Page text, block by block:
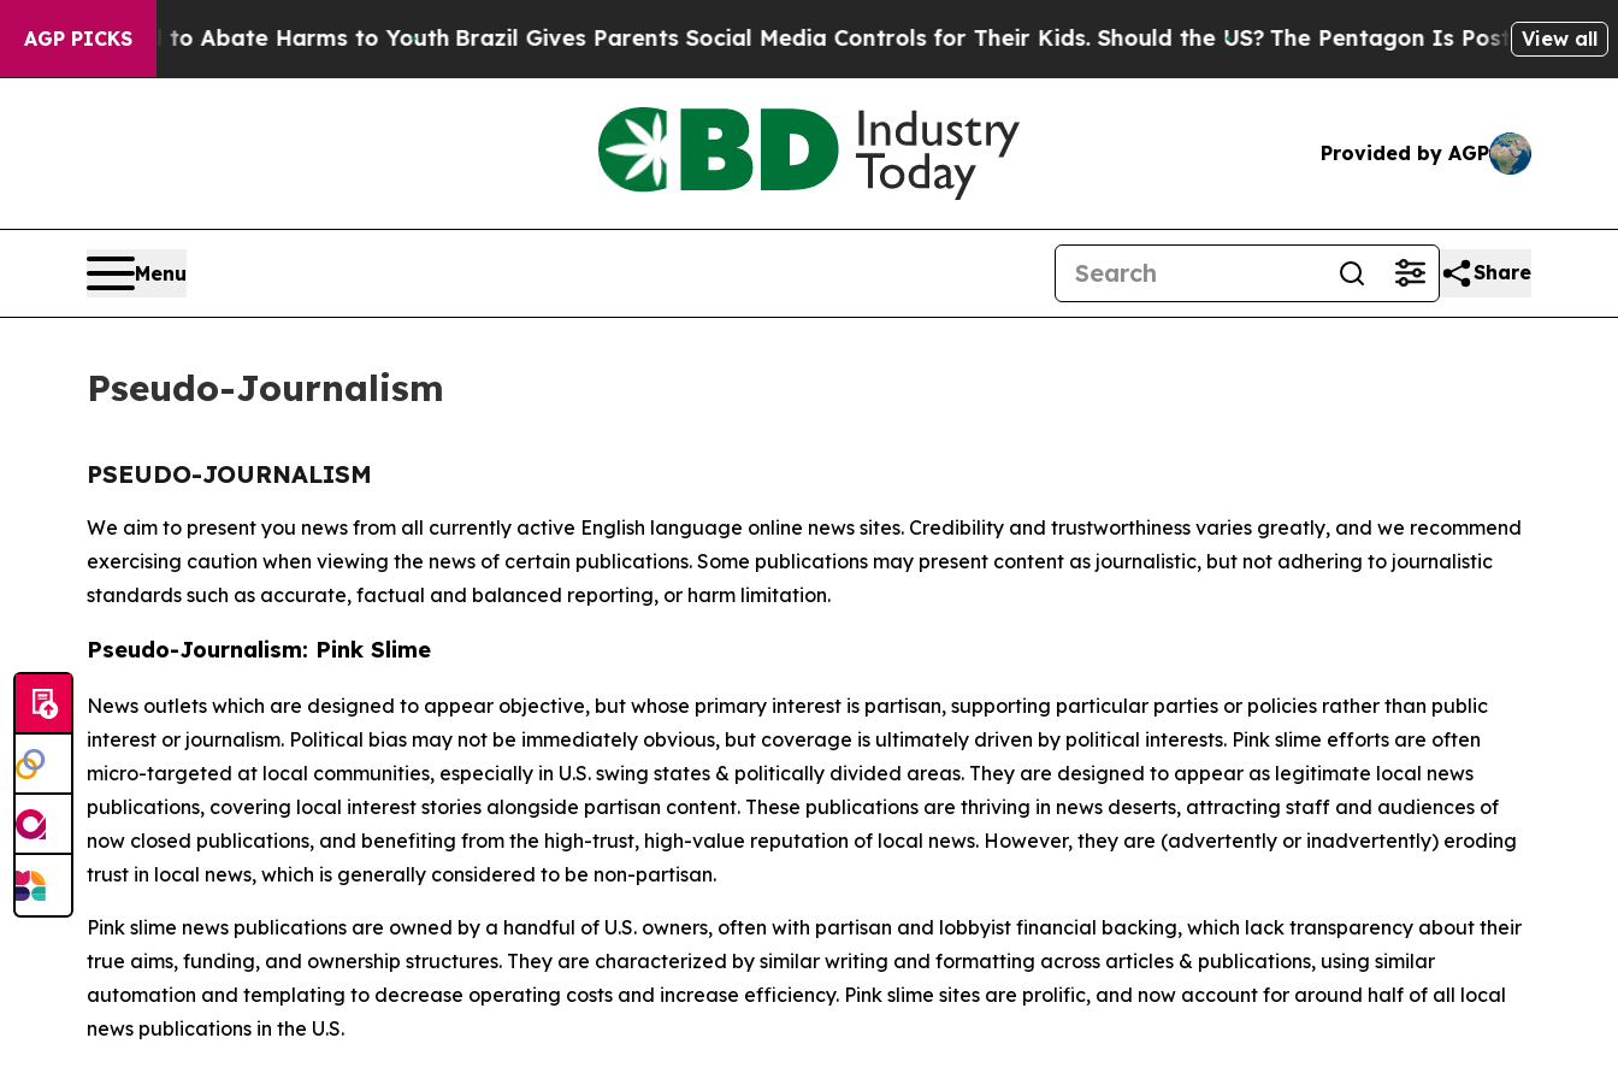
AGP PICKS
Fund to Abate Harms to YouthBrazil Gives Parents Social Media Controls for Their Kids. Should the US? The Pentagon Is Posting Cryptic
View all
Provided by AGP
Menu Share
Pseudo-Journalism
PSEUDO-JOURNALISM
We aim to present you news from all currently active English language online news sites. Credibility and trustworthiness varies greatly, and we recommend
exercising caution when viewing the news of certain publications. Some publications may present content as journalistic, but not adhering to journalistic
standards such as accurate, factual and balanced reporting, or harm limitation.
Pseudo-Journalism: Pink Slime
News outlets which are designed to appear objective, but whose primary interest is partisan, supporting particular parties or policies rather than public
interest or journalism. Political bias may not be immediately obvious, but coverage is ultimately driven by political interests. Pink slime efforts are often
micro-targeted at local communities, especially in U.S. swing states & politically divided areas. They are designed to appear as legitimate local news
publications, covering local interest stories alongside partisan content. These publications are thriving in news deserts, attracting staff and audiences of
now closed publications, and benefiting from the high-trust, high-value reputation of local news. However, they are (advertently or inadvertently) eroding
trust in local news, which is generally considered to be non-partisan.
Pink slime news publications are owned by a handful of U.S. owners, often with partisan and lobbyist financial backing, which lack transparency about their
true aims, funding, and ownership structures. They are characterized by similar writing and formatting across articles & publications, using similar
automation and templating to decrease operating costs and increase efficiency. Pink slime sites are prolific, and now account for around half of all local
news publications in the U.S.